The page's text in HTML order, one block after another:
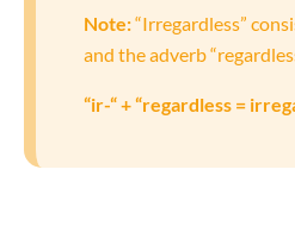
Note:“Irregardless”
and the adverb
“ir-“ + “regardless =